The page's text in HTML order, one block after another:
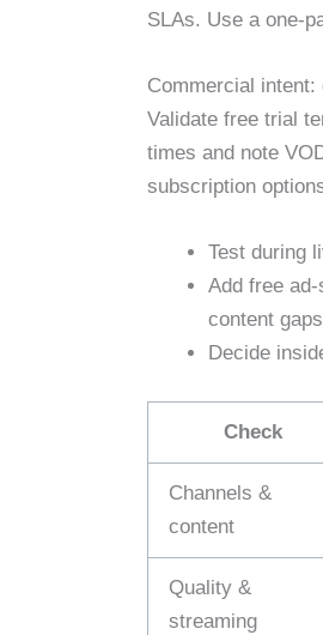
SLAs. Use a
Commercial intent:
Validate free trial
times and note
subscription
Test during
Add free
content
Decide
Check
Channels &
content
Quality &
streaming